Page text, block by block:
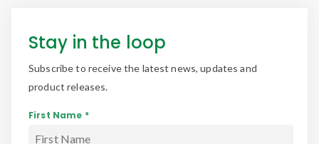
Stay in the loop
Subscribe to receive the latest news, updates and
product releases.
First Name *